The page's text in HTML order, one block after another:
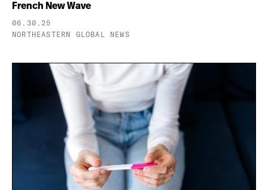
French New Wave
06.30.25
NORTHEASTERN GLOBAL NEWS